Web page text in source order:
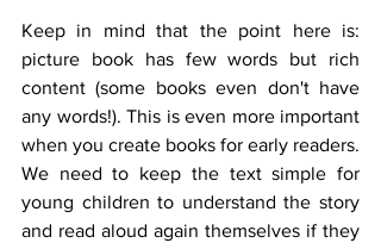
Keep in mind that the point here is:
picture book has few words but rich
content (some books even don't have
any words!). This is even more important
when you create books for early readers.
We need to keep the text simple for
young children to understand the story
and read aloud again themselves if they